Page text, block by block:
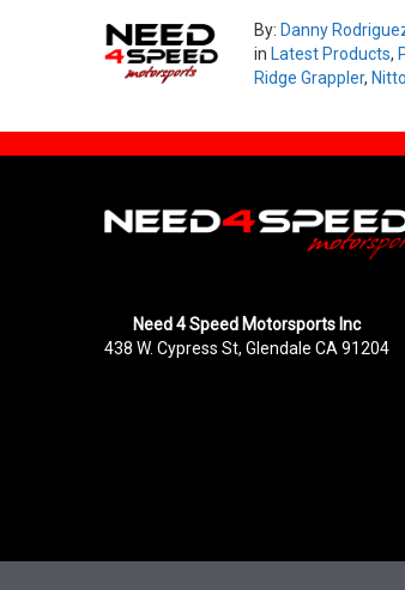
By:Danny
inLatest Products,
Ridge Grappler,
Need 4 Speed Motorsports Inc
438 W. Cypress St, Glendale CA 91204